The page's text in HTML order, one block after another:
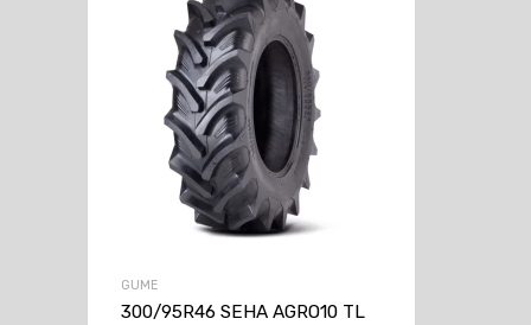
GUME
300/95R46 SEHA AGRO10 TL